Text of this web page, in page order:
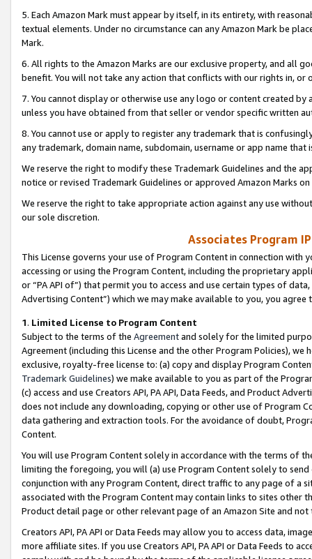
5. Each Amazon Mark must appear by itself, in its entirety, with
textual elements. Under no circumstance can any Amazon Mark be
Mark.
6. All rights to the Amazon Marks are our exclusive property, and all
benefit. You will not take any action that conflicts with our rights in, or
7. You cannot display or otherwise use any logo or content created
unless you have obtained from that seller or vendor specific written
8. You cannot use or apply to register any trademark that is
any trademark, domain name, subdomain, username or app name
We reserve the right to modify these Trademark Guidelines and the
notice or revised Trademark Guidelines or approved Amazon Marks
We reserve the right to take appropriate action against any use
our sole discretion.
Associates Program
This License governs your use of Program Content in connection
accessing or using the Program Content, including the proprietary
or “PA API of”) that permit you to access and use certain types of
Advertising Content”) which we may make available to you, you agree
1. Limited License to Program Content
Subject to the terms of the Agreementand solely for the limited
Agreement (including this License and the other Program Policies),
exclusive, royalty-free license to: (a) copy and display Program
Trademark Guidelines) we make available to you as part of the
(c) access and use Creators API, PA API, Data Feeds, and Product
does not include any downloading, copying or other use of Program
data gathering and extraction tools. For the avoidance of doubt,
Content.
You will use Program Content solely in accordance with the terms of
limiting the foregoing, you will (a) use Program Content solely to
conjunction with any Program Content, direct traffic to any page of a
associated with the Program Content may contain links to sites other
Product detail page or other relevant page of an Amazon Site and not
Creators API, PA API or Data Feeds may allow you to access data,
more affiliate sites. If you use Creators API, PA API or Data Feeds to